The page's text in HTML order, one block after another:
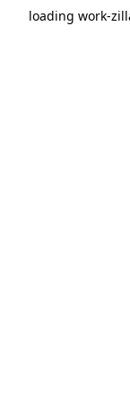
loading work-